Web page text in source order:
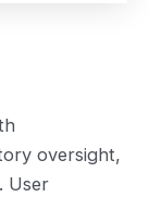
oversight,
User